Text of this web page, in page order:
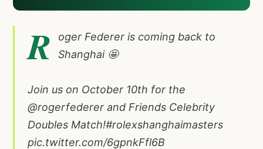
R
oger Federer is coming back to
Shanghai 🤩
Join us on October 10th for the
@rogerfederer and Friends Celebrity
Doubles Match!#rolexshanghaimasters
pic.twitter.com/6gpnkFfl6B